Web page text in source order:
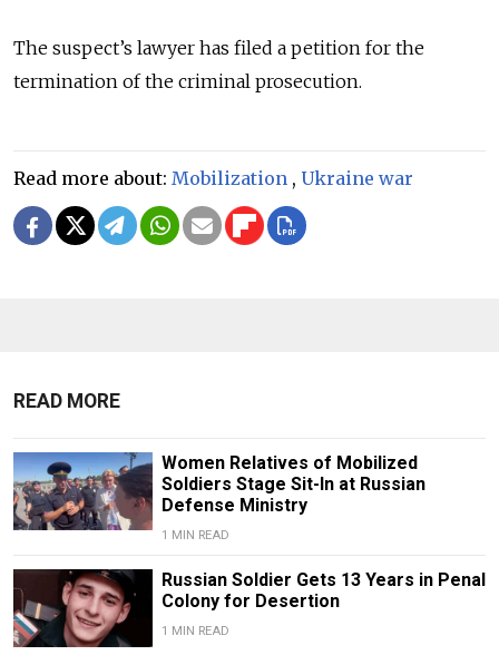
The suspect’s lawyer has filed a petition for the
termination of the criminal prosecution.
Read more about: Mobilization , Ukraine war
READ MORE
Women Relatives of Mobilized
Soldiers Stage Sit-In at Russian
Defense Ministry
1 MIN READ
Russian Soldier Gets 13 Years in Penal
Colony for Desertion
1 MIN READ